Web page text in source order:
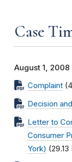
Case
August 1, 2008
Complaint
Decision
Letter to
Consumer
York) (29.13